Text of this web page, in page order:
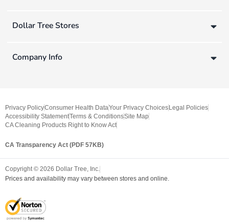
Dollar Tree Stores
Company Info
Privacy PolicyConsumer Health DataYour Privacy Choices Legal Policies
Accessibility StatementTerms & ConditionsSite Map
CA Cleaning Products Right to Know Act
CA Transparency Act (PDF 57KB)
Copyright © 2026 Dollar Tree, Inc.
Prices and availability may vary between stores and online.